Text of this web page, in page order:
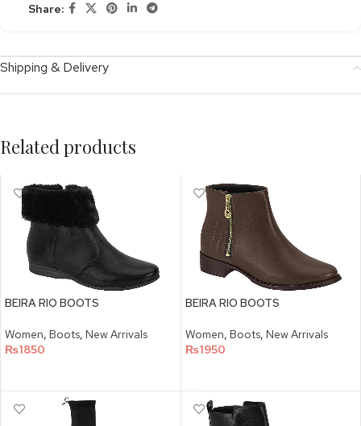
Share:
Shipping & Delivery
Related products
BEIRA RIO BOOTS
Women, Boots, New Arrivals
₨1850
BEIRA RIO BOOTS
Women, Boots, New Arrivals
₨1950